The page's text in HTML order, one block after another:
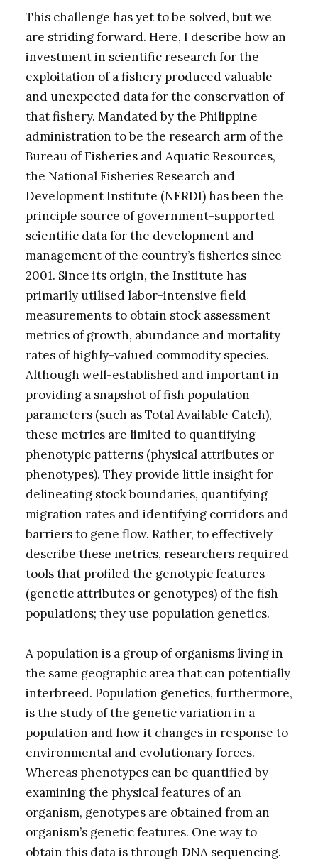
This challenge has yet to be solved, but we
are striding forward. Here, I describe how an
investment in scientific research for the
exploitation of a fishery produced valuable
and unexpected data for the conservation of
that fishery. Mandated by the Philippine
administration to be the research arm of the
Bureau of Fisheries and Aquatic Resources,
the National Fisheries Research and
Development Institute (NFRDI) has been the
principle source of government-supported
scientific data for the development and
management of the country’s fisheries since
2001. Since its origin, the Institute has
primarily utilised labor-intensive field
measurements to obtain stock assessment
metrics of growth, abundance and mortality
rates of highly-valued commodity species.
Although well-established and important in
providing a snapshot of fish population
parameters (such as Total Available Catch),
these metrics are limited to quantifying
phenotypic patterns (physical attributes or
phenotypes). They provide little insight for
delineating stock boundaries, quantifying
migration rates and identifying corridors and
barriers to gene flow. Rather, to effectively
describe these metrics, researchers required
tools that profiled the genotypic features
(genetic attributes or genotypes) of the fish
populations; they use population genetics.
A population is a group of organisms living in
the same geographic area that can potentially
interbreed. Population genetics, furthermore,
is the study of the genetic variation in a
population and how it changes in response to
environmental and evolutionary forces.
Whereas phenotypes can be quantified by
examining the physical features of an
organism, genotypes are obtained from an
organism’s genetic features. One way to
obtain this data is through DNA sequencing.